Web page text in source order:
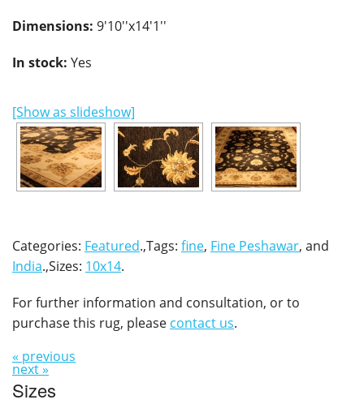
Dimensions: 9'10''x14'1''
In stock: Yes
[Show as slideshow]
Categories: Featured.,Tags: fine, Fine Peshawar, and
India.,Sizes: 10x14.
For further information and consultation, or to
purchase this rug, please contact us.
« previous
next »
Sizes